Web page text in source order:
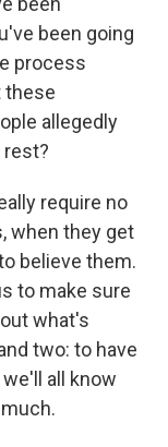
been going
process
these
allegedly
require no
when they get
believe them.
to make sure
what's
two: to have
all know